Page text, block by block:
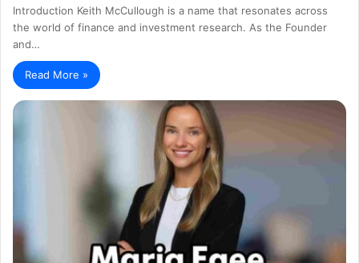
Introduction Keith McCullough is a name that resonates across
the world of finance and investment research. As the Founder
and…
Read More »